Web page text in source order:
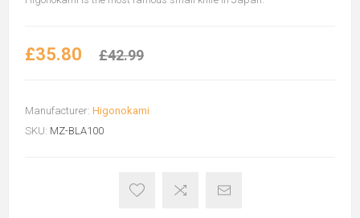
£35.80 £42.99
Manufacturer: Higonokami
SKU: MZ-BLA100